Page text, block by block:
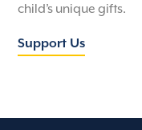
child’s unique gifts.
Support Us